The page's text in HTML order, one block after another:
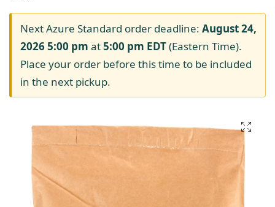
Next Azure Standard order deadline: August 24,
2026 5:00 pm at5:00 pm EDT(Eastern Time).
Place your order before this time to be included
in the next pickup.
Azure Standard
Homesteading
Organic Feed